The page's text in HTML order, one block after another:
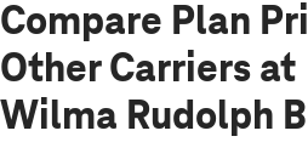
Compare Plan
Other Carriers
Wilma Rudolph